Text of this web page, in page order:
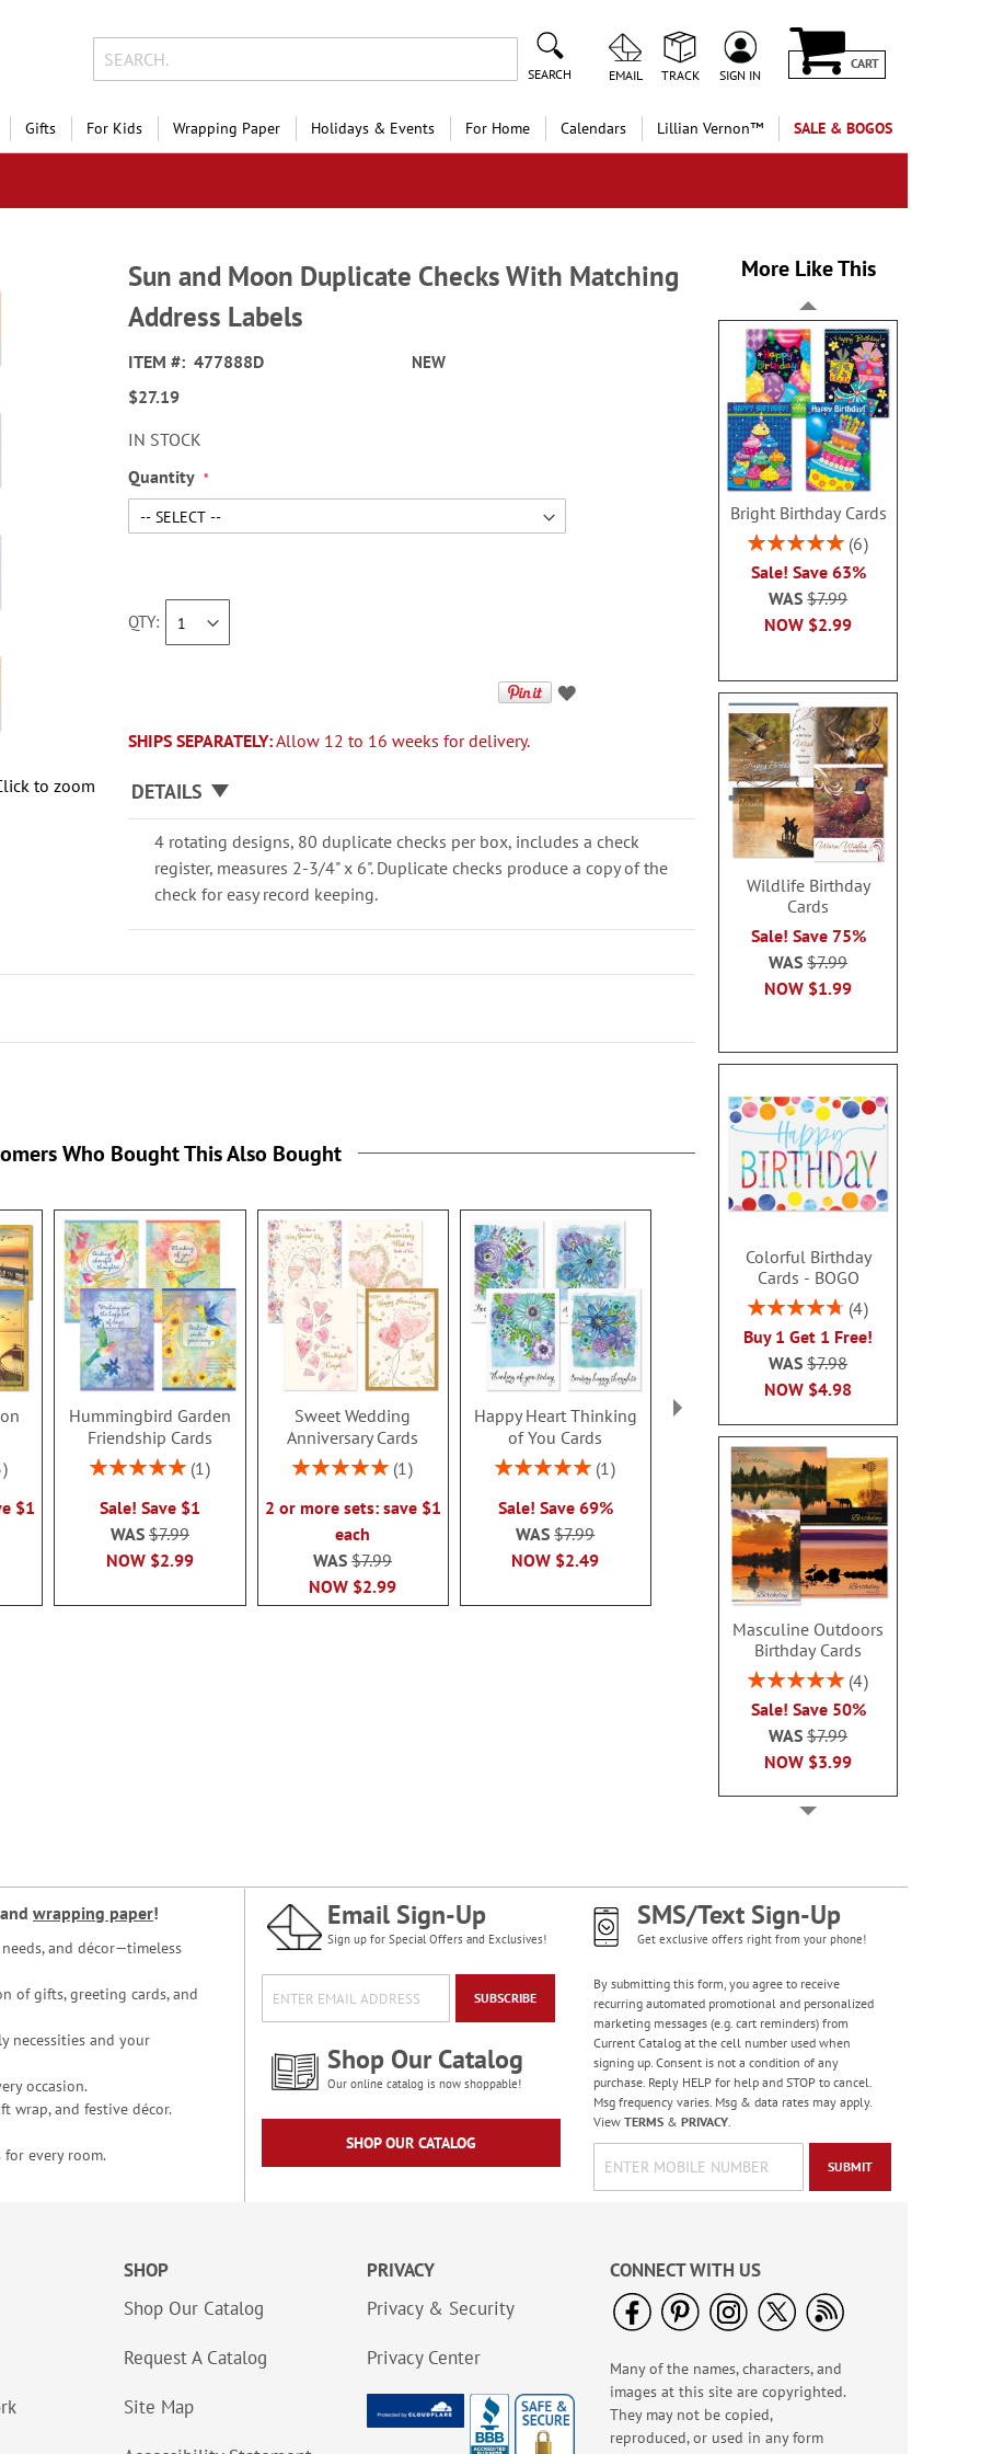
SEARCH EMAIL TRACK SIGN IN
CART
Gifts For Kids Wrapping Paper Holidays & Events For Home Calendars Lillian Vernon™ SALE & BOGOS
to zoom
Sun and Moon Duplicate Checks With Matching
Address Labels
ITEM 477888D NEW
$27.19
IN STOCK
Quantity
QTY
SHIPS SEPARATELY:Allow 12 to 16 weeks for delivery.
DETAILS
4 rotating designs, 80 duplicate checks per box, includes a check
register, measures 2-3/4" x 6". Duplicate checks produce a copy of the
check for easy record keeping.
More Like This
Bright Birthday Cards
Rating:
6
Sale! Save 63%
NOW $2.99
WAS$7.99
Wildlife Birthday
Cards
Sale! Save 75%
NOW $1.99
WAS$7.99
Colorful Birthday
Cards - BOGO
Rating:
4
Buy 1 Get 1 Free!
NOW $4.98
WAS$7.98
Masculine Outdoors
Birthday Cards
Rating:
4
Sale! Save 50%
NOW $3.99
WAS$7.99
Floral Whispers
Birthday Cards
Sale! Save 56%
NOW$3.49
WAS$7.99
Colorful Confetti
Birthday Cards
Rating:
100%
Who Bought This Also Bought
$1
Hummingbird Garden
Friendship Cards
Rating:
1
Sale! Save $1
NOW $2.99
WAS $7.99
Sweet Wedding
Anniversary Cards
Rating:
1
2 or more sets: save $1
each
NOW $2.99
WAS$7.99
Happy Heart Thinking
of You Cards
Rating:
1
Sale! Save 69%
NOW $2.49
WAS$7.99
Thinking of You Faith
Cards
2 or more sets: save $1
each
NOW$2.99
WAS$7.99
2 or more
and wrapping paper!
and décor—timeless
of gifts, greeting cards, and
necessities and your
occasion.
wrap, and festive décor.
for every room.
Email Sign-Up
Sign up for Special Offers and Exclusives!
SUBSCRIBE
Shop Our Catalog
Our online catalog is now shoppable!
SHOP OUR CATALOG
SMS/Text Sign-Up
Get exclusive offers right from your phone!
By submitting this form, you agree to receive
recurring automated promotional and personalized
marketing messages (e.g. cart reminders) from
Current Catalog at the cell number used when
signing up. Consent is not a condition of any
purchase. Reply HELP for help and STOP to cancel.
Msg frequency varies. Msg & data rates may apply.
View TERMS& PRIVACY.
SUBMIT
SHOP
Shop Our Catalog
Request A Catalog
Site Map
PRIVACY
Privacy & Security
Privacy Center
CONNECT WITH US
Many of the names, characters, and
images at this site are copyrighted.
They may not be copied,
reproduced, or used in any form